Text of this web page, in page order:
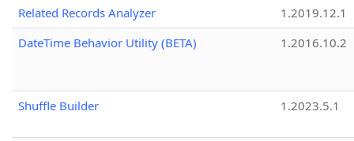
Related Records Analyzer
1.2019.12.1
DateTime Behavior Utility (BETA)
1.2016.10.2
Shuffle Builder 1.2023.5.1